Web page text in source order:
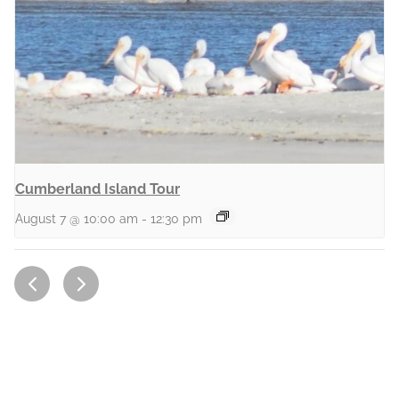
Cumberland Island Tour
August 7 @ 10:00 am - 12:30 pm